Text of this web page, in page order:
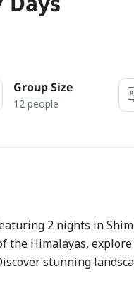
Group Size
12 people
2 nights in
the Himalayas,
stunning